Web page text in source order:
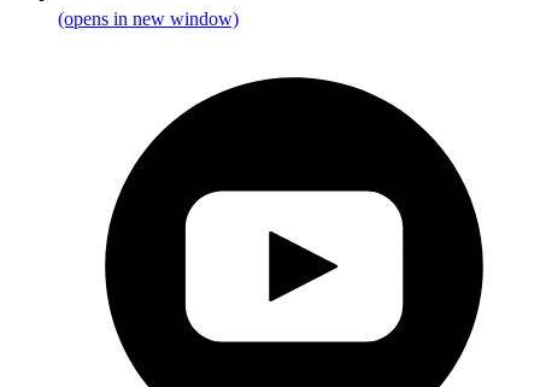
(opens in new window)